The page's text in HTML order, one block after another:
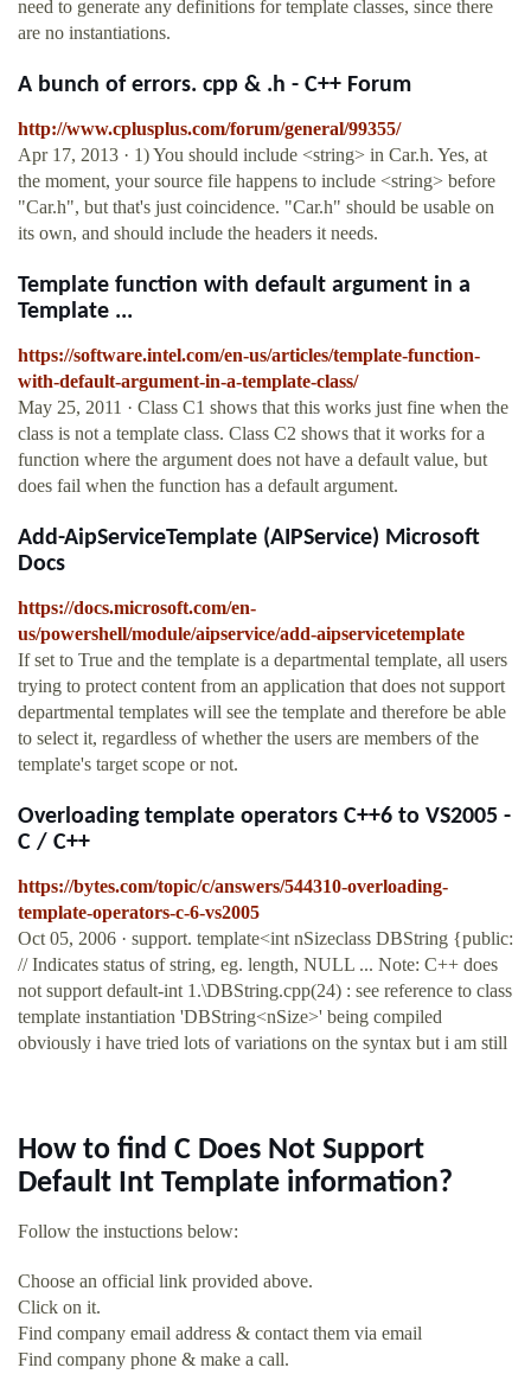
need to generate any definitions for template classes, since there
are no instantiations.
A bunch of errors. cpp & .h - C++ Forum
http://www.cplusplus.com/forum/general/99355/
Apr 17, 2013 · 1) You should include <string> in Car.h. Yes, at
the moment, your source file happens to include <string> before
"Car.h", but that's just coincidence. "Car.h" should be usable on
its own, and should include the headers it needs.
Template function with default argument in a
Template ...
https://software.intel.com/en-us/articles/template-function-
with-default-argument-in-a-template-class/
May 25, 2011 · Class C1 shows that this works just fine when the
class is not a template class. Class C2 shows that it works for a
function where the argument does not have a default value, but
does fail when the function has a default argument.
Add-AipServiceTemplate (AIPService) Microsoft
Docs
https://docs.microsoft.com/en-
us/powershell/module/aipservice/add-aipservicetemplate
If set to True and the template is a departmental template, all users
trying to protect content from an application that does not support
departmental templates will see the template and therefore be able
to select it, regardless of whether the users are members of the
template's target scope or not.
Overloading template operators C++6 to VS2005 -
C / C++
https://bytes.com/topic/c/answers/544310-overloading-
template-operators-c-6-vs2005
Oct 05, 2006 · support. template<int nSizeclass DBString {public:
// Indicates status of string, eg. length, NULL ... Note: C++ does
not support default-int 1.\DBString.cpp(24) : see reference to class
template instantiation 'DBString<nSize>' being compiled
obviously i have tried lots of variations on the syntax but i am still
How to find C Does Not Support
Default Int Template information?
Follow the instuctions below:
Choose an official link provided above.
Click on it.
Find company email address & contact them via email
Find company phone & make a call.